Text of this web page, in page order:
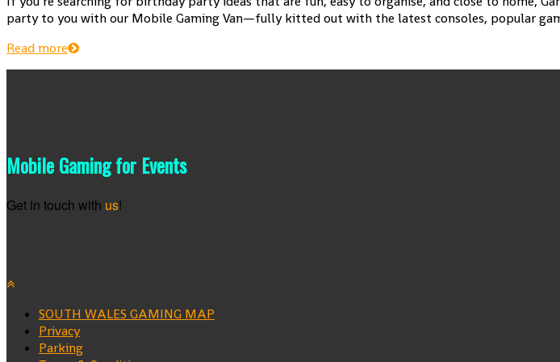
party to you with our Mobile Gaming Van—fully kitted out with the latest consoles, popular
Read more
Mobile Gaming for Events
Get in touch with us!
SOUTH WALES GAMING MAP
Privacy
Parking